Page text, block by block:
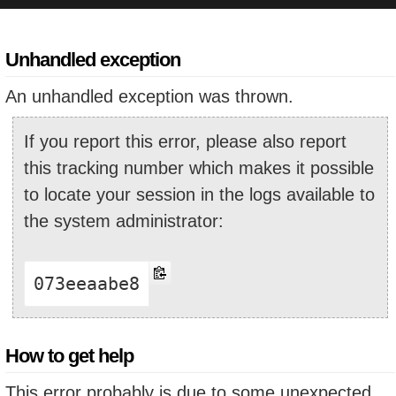
Unhandled exception
An unhandled exception was thrown.
If you report this error, please also report
this tracking number which makes it possible
to locate your session in the logs available to
the system administrator:
073eeaabe8
How to get help